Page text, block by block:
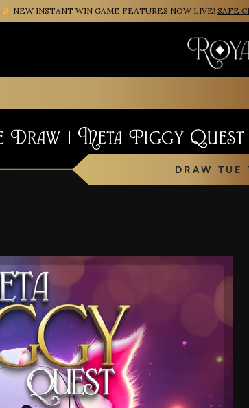
NEW INSTANT WIN GAME FEATURES NOW LIVE!SAFE
Draw | Meta Piggy Quest
DRAW TUE